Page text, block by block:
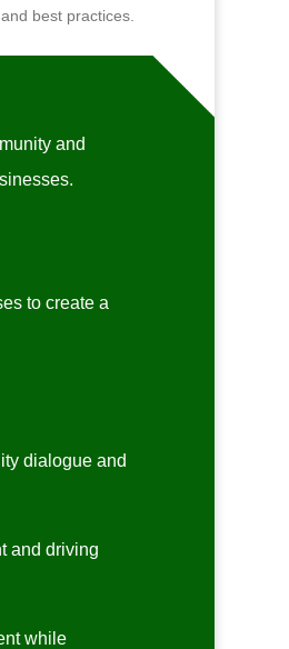
and best practices.
and
to create a
dialogue and
and driving
while